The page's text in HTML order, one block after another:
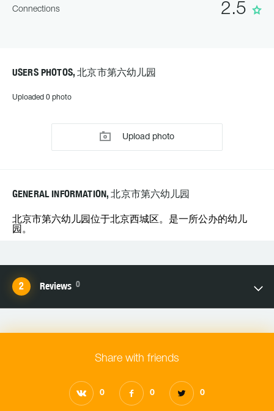
2.5
Connections
USERS PHOTOS, 北京市第六幼儿园
Uploaded 0 photo
Upload photo
GENERAL INFORMATION, 北京市第六幼儿园
北京市第六幼儿园位于北京西城区。是一所公办的幼儿
园。
Reviews 0
Share with friends
0 0 0